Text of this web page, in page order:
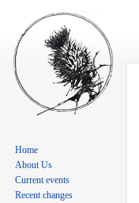
Home
About Us
Current events
Recent changes